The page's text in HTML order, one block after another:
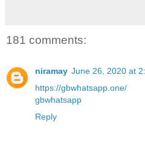
181 comments:
niramay June 26, 2020 at
https://gbwhatsapp.one/
gbwhatsapp
Reply